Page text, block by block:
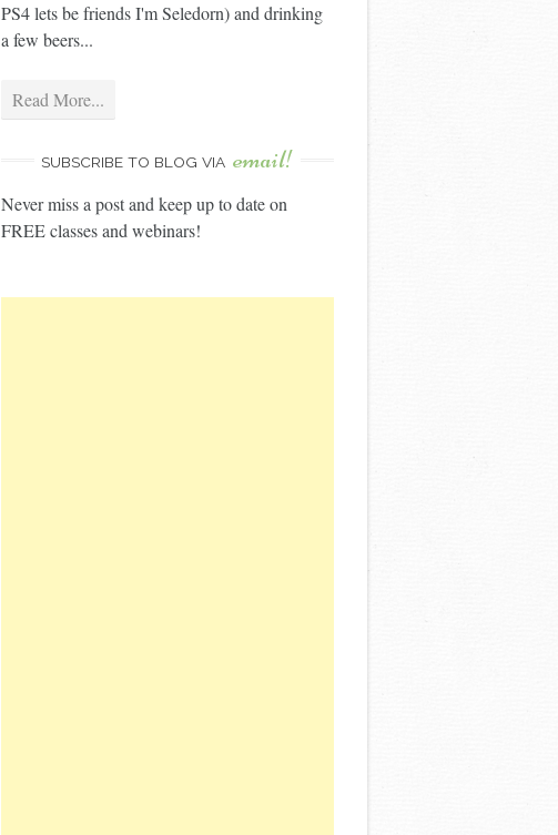
PS4 lets be friends I'm Seledorn) and drinking
a few beers...
Read More...
SUBSCRIBE TO BLOG VIA email!
Never miss a post and keep up to date on
FREE classes and webinars!